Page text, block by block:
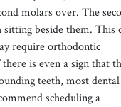
molars over. The
beside them. This
require orthodontic
is even a sign that
teeth, most dental
scheduling a